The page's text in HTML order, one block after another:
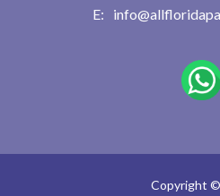
Copyright